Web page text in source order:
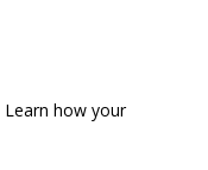
Learn how your